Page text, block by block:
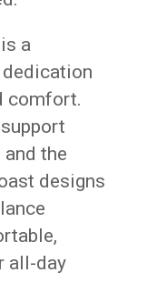
a
dedication
comfort.
the
designs
all-day